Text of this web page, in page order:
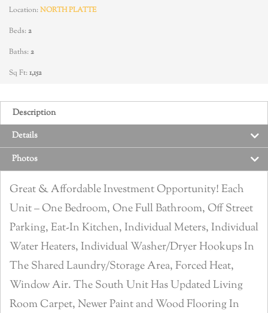
Location:NORTH PLATTE
Beds:2
Baths:2
Sq Ft:1,152
Description
Details
Photos
Great & Affordable Investment Opportunity! Each
Unit – One Bedroom, One Full Bathroom, Off Street
Parking, Eat-In Kitchen, Individual Meters, Individual
Water Heaters, Individual Washer/Dryer Hookups In
The Shared Laundry/Storage Area, Forced Heat,
Window Air. The South Unit Has Updated Living
Room Carpet, Newer Paint and Wood Flooring In